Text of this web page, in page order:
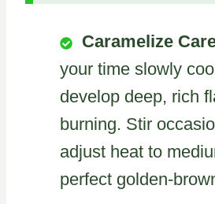
Caramelize
your time slowly
develop deep, rich
burning. Stir
adjust heat to
perfect golden-